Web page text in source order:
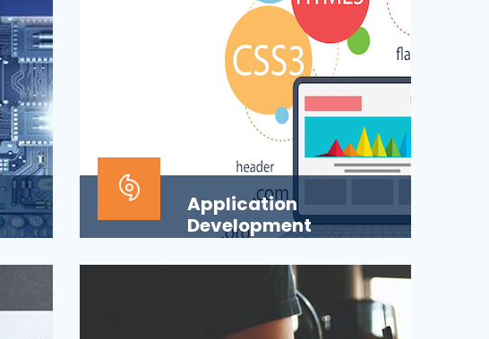
Application
Development
Applications across all business
departments have inherently focused on